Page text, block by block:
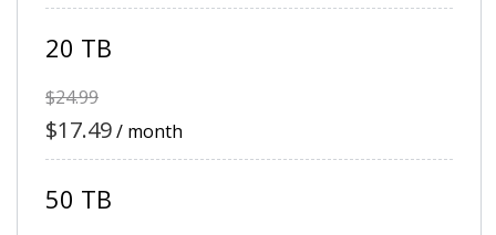
20 TB
$24.99
$17.49/ month
50 TB